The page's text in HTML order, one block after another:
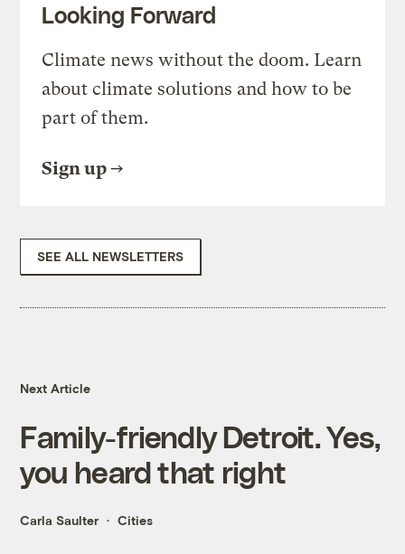
Looking Forward
Climate news without the doom. Learn
about climate solutions and how to be
part of them.
Sign up
SEE ALL NEWSLETTERS
Next Article
Family-friendly Detroit. Yes,
you heard that right
Carla Saulter Cities